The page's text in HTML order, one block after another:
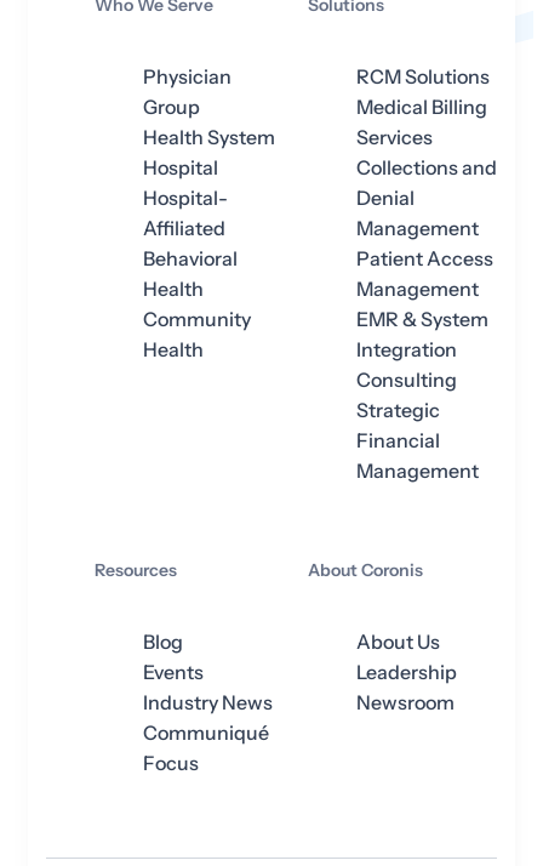
Who We Serve
Physician
Group
Health System
Hospital
Hospital-
Affiliated
Behavioral
Health
Community
Health
Solutions
RCM Solutions
Medical Billing
Services
Collections and
Denial
Management
Patient Access
Management
EMR & System
Integration
Consulting
Strategic
Financial
Management
Resources
Blog
Events
Industry News
Communiqué
Focus
About Coronis
About Us
Leadership
Newsroom